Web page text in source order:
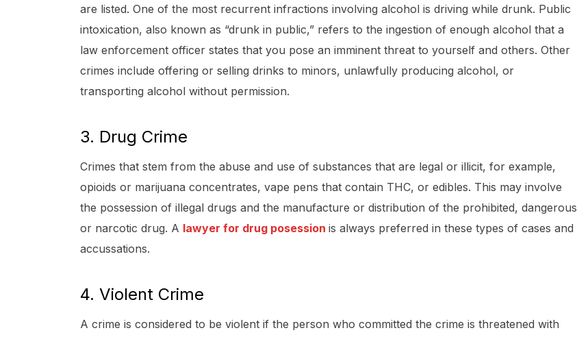
are listed. One of the most recurrent infractions involving alcohol is driving while drunk. Public
intoxication, also known as “drunk in public,” refers to the ingestion of enough alcohol that a
law enforcement officer states that you pose an imminent threat to yourself and others. Other
crimes include offering or selling drinks to minors, unlawfully producing alcohol, or
transporting alcohol without permission.
3. Drug Crime
Crimes that stem from the abuse and use of substances that are legal or illicit, for example,
opioids or marijuana concentrates, vape pens that contain THC, or edibles. This may involve
the possession of illegal drugs and the manufacture or distribution of the prohibited, dangerous
or narcotic drug. A lawyer for drug posession is always preferred in these types of cases and
accussations.
4. Violent Crime
A crime is considered to be violent if the person who committed the crime is threatened with